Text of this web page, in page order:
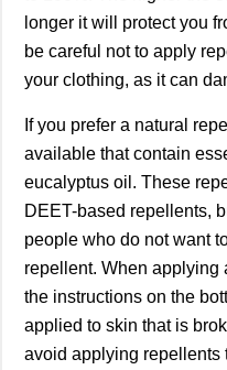
longer it will protect you
be careful not to apply
your clothing, as it can
If you prefer a natural
available that contain
eucalyptus oil. These
DEET-based repellents,
people who do not want
repellent. When applying
the instructions on the
applied to skin that is
avoid applying repellents